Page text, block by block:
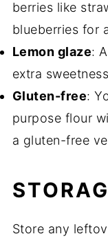
berries like
blueberries for
Lemon glaze:
extra
Gluten-free:
purpose flour
a gluten-free
Store any